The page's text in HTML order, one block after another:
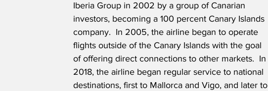
Iberia Group in 2002 by a group of Canarian
investors, becoming a 100 percent Canary Islands
company.  In 2005, the airline began to operate
flights outside of the Canary Islands with the goal
of offering direct connections to other markets.  In
2018, the airline began regular service to national
destinations, first to Mallorca and Vigo, and later to